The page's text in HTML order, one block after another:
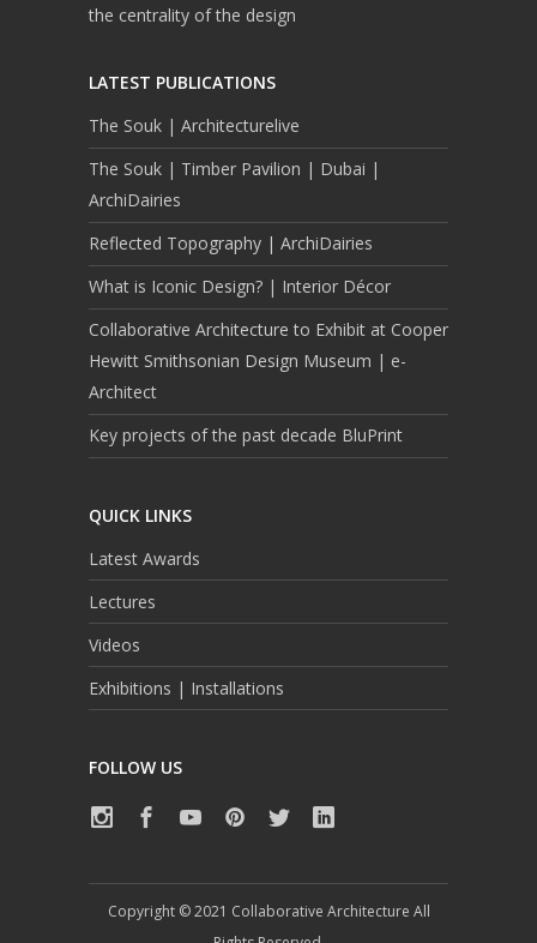
the centrality of the design
LATEST PUBLICATIONS
The Souk | Architecturelive
The Souk | Timber Pavilion | Dubai |
ArchiDairies
Reflected Topography | ArchiDairies
What is Iconic Design? | Interior Décor
Collaborative Architecture to Exhibit at Cooper
Hewitt Smithsonian Design Museum | e-
Architect
Key projects of the past decade BluPrint
QUICK LINKS
Latest Awards
Lectures
Videos
Exhibitions | Installations
FOLLOW US
Copyright © 2021 Collaborative Architecture All